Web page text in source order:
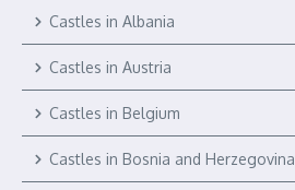
Castles in Albania
Castles in Austria
Castles in Belgium
Castles in Bosnia and Herzegovina